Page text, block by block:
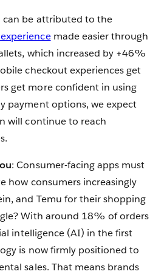
can be attributed to the
made easier through
which increased by +46%
checkout experiences get
get more confident in using
payment options, we expect
will continue to reach
: Consumer-facing apps must
how consumers increasingly
and Temu for their shopping
With around 18% of orders
intelligence (AI) in the first
is now firmly positioned to
sales. That means brands